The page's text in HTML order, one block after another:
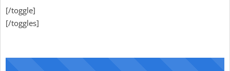
[/toggle]
[/toggles]